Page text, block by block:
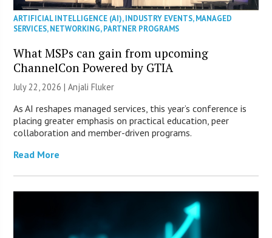
ARTIFICIAL INTELLIGENCE (AI),INDUSTRY EVENTS,MANAGED
SERVICES,NETWORKING,PARTNER PROGRAMS
What MSPs can gain from upcoming
ChannelCon Powered by GTIA
July 22, 2026 |Anjali Fluker
As AI reshapes managed services, this year’s conference is
placing greater emphasis on practical education, peer
collaboration and member-driven programs.
Read More